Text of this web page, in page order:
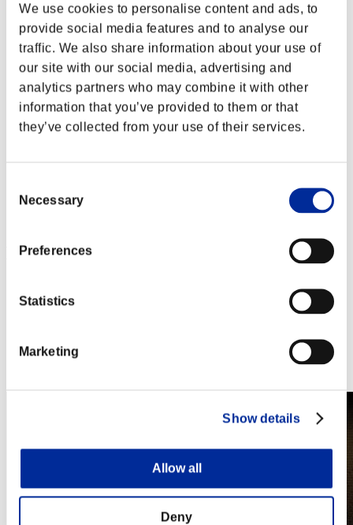
We use cookies to personalise content and ads, to
provide social media features and to analyse our
traffic. We also share information about your use of
our site with our social media, advertising and
analytics partners who may combine it with other
information that you’ve provided to them or that
they’ve collected from your use of their services.
Selection
Necessary
Preferences
Statistics
Marketing
Show details
Allow all
Deny
Event Rankings
PlayStation®4
Steam